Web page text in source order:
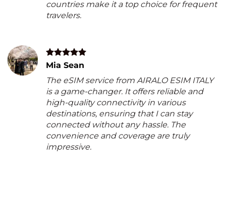
countries make it a top choice for frequent
travelers.
Mia Sean
The eSIM service from AIRALO ESIM ITALY
is a game-changer. It offers reliable and
high-quality connectivity in various
destinations, ensuring that I can stay
connected without any hassle. The
convenience and coverage are truly
impressive.